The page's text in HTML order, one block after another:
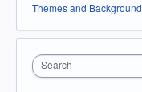
Themes and Background
Search